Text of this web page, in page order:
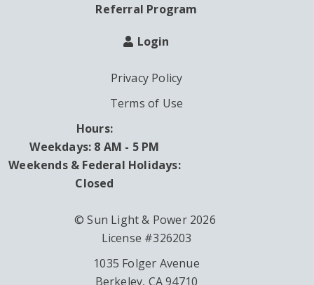
Referral Program
Login
Privacy Policy
Terms of Use
Hours:
Weekdays: 8 AM - 5 PM
Weekends & Federal Holidays:
Closed
© Sun Light & Power 2026
License #326203
1035 Folger Avenue
Berkeley, CA 94710